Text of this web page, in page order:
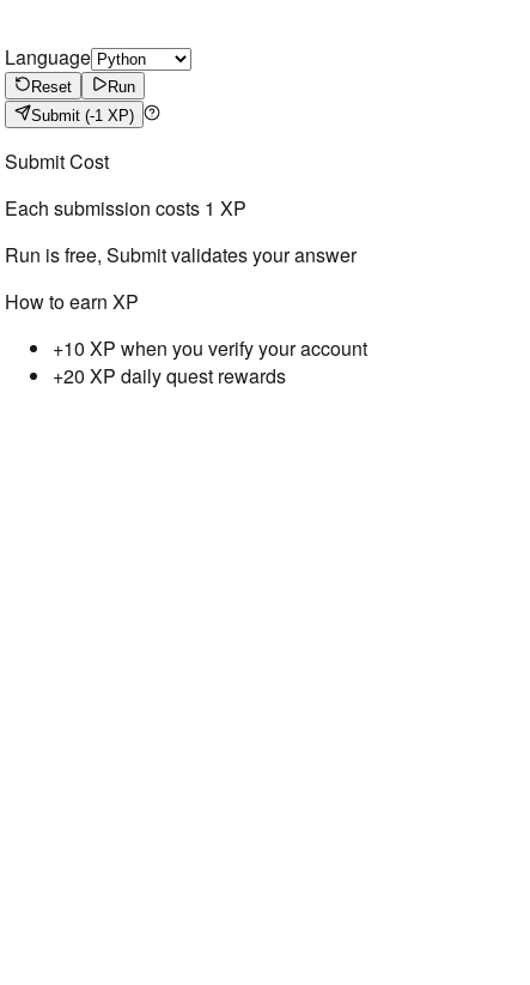
Language
Reset
Run
Submit (-1 XP)
Submit Cost
Each submission costs 1 XP
Run is free, Submit validates your answer
How to earn XP
+10 XP when you verify your account
+20 XP daily quest rewards